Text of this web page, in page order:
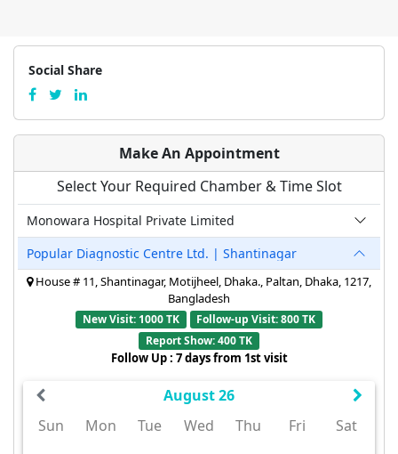
Social Share
Make An Appointment
Select Your Required Chamber & Time Slot
Monowara Hospital Private Limited
Popular Diagnostic Centre Ltd. | Shantinagar
House # 11, Shantinagar, Motijheel, Dhaka., Paltan, Dhaka, 1217,
Bangladesh
New Visit: 1000 TK
Follow-up Visit: 800 TK
Report Show: 400 TK
Follow Up : 7 days from 1st visit
August 26
Sun
Mon Tue Wed Thu Fri Sat